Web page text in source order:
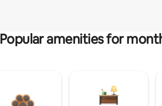
Popular amenities for